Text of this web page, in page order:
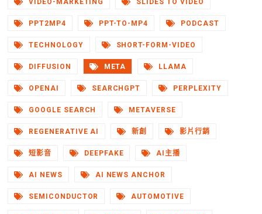
VIDEO-MARKETING SLIDES TO VIDEO
PPT2MP4 PPT-TO-MP4 PODCAST
TECHNOLOGY SHORT-FORM-VIDEO
DIFFUSION META LLAMA
OPENAI SEARCHGPT PERPLEXITY
GOOGLE SEARCH METAVERSE
REGENERATIVE AI 新創 影片行銷
短影音 DEEPFAKE AI主播
AI NEWS AI NEWS ANCHOR
SEMICONDUCTOR AUTOMOTIVE